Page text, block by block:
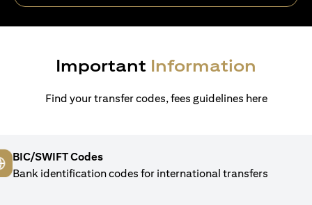
Important Information
Find your transfer codes, fees guidelines here
BIC/SWIFT Codes
Bank identification codes for international transfers